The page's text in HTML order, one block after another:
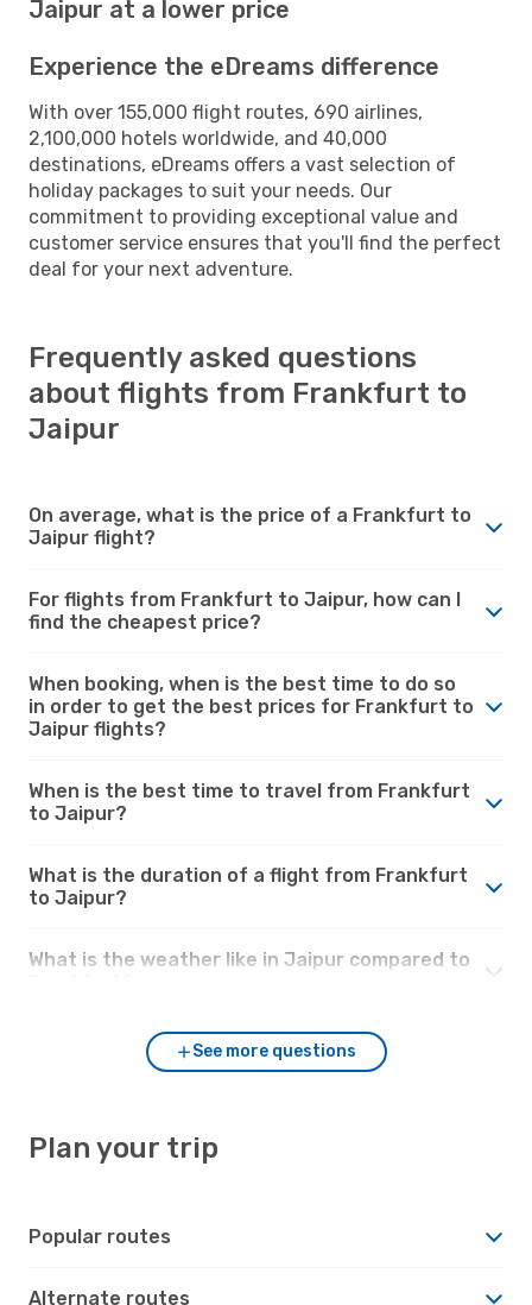
Jaipur at a lower price
Experience the eDreams difference
With over 155,000 flight routes, 690 airlines,
2,100,000 hotels worldwide, and 40,000
destinations, eDreams offers a vast selection of
holiday packages to suit your needs. Our
commitment to providing exceptional value and
customer service ensures that you'll find the perfect
deal for your next adventure.
Frequently asked questions
about flights from Frankfurt to
Jaipur
On average, what is the price of a Frankfurt to
Jaipur flight?
For flights from Frankfurt to Jaipur, how can I
find the cheapest price?
When booking, when is the best time to do so
in order to get the best prices for Frankfurt to
Jaipur flights?
When is the best time to travel from Frankfurt
to Jaipur?
What is the duration of a flight from Frankfurt
to Jaipur?
What is the weather like in Jaipur compared to
See more questions
Plan your trip
Popular routes
Alternate routes